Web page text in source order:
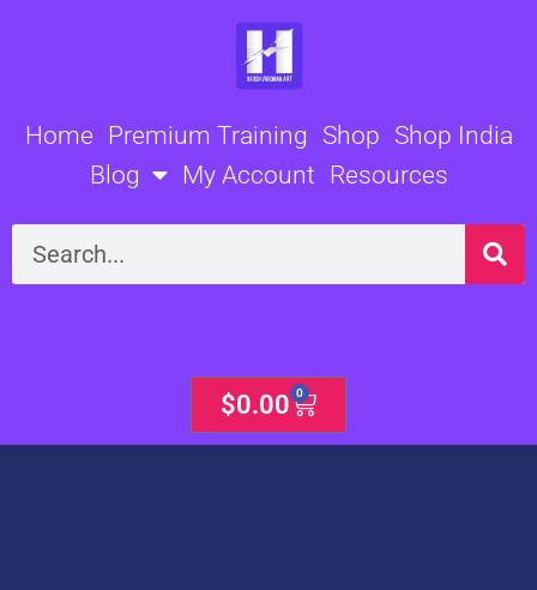
Home Premium Training Shop Shop India
Blog
My Account Resources
Search
$0.00 0
Cart